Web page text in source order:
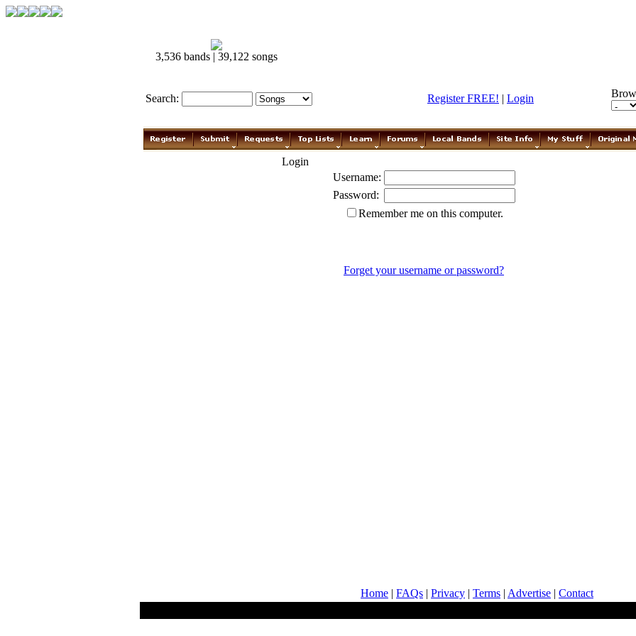
3,536 bands | 39,122 songs
Search: Register FREE! | Login
Login
Username:
Password:
Remember me on this computer.
Forget your username or password?
Home | FAQs | Privacy | Terms | Advertise | Contact